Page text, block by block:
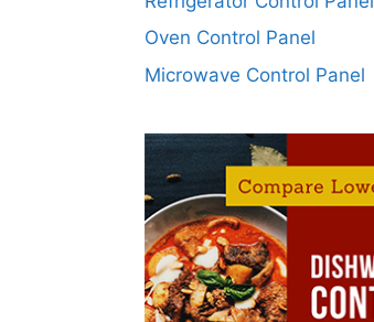
Oven Control Panel
Microwave Control Panel